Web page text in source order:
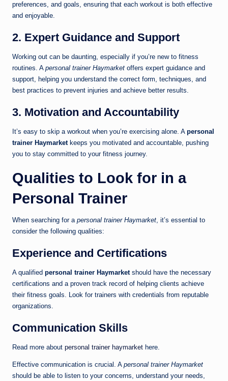
preferences, and goals, ensuring that each workout is both effective
and enjoyable.
2. Expert Guidance and Support
Working out can be daunting, especially if you’re new to fitness
routines. A personal trainer Haymarket offers expert guidance and
support, helping you understand the correct form, techniques, and
best practices to prevent injuries and achieve better results.
3. Motivation and Accountability
It’s easy to skip a workout when you’re exercising alone. A personal
trainer Haymarketkeeps you motivated and accountable, pushing
you to stay committed to your fitness journey.
Qualities to Look for in a
Personal Trainer
When searching for a personal trainer Haymarket, it’s essential to
consider the following qualities:
Experience and Certifications
A qualified personal trainer Haymarketshould have the necessary
certifications and a proven track record of helping clients achieve
their fitness goals. Look for trainers with credentials from reputable
organizations.
Communication Skills
Read more about personal trainer haymarket here.
Effective communication is crucial. A personal trainer Haymarket
should be able to listen to your concerns, understand your needs,